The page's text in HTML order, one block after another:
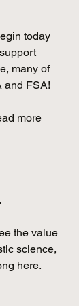
today
many of
and FSA!
more
the value
science,
here.